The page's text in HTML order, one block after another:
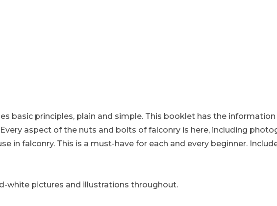
basic principles, plain and simple. This booklet has the
aspect of the nuts and bolts of falconry is here, including
in falconry. This is a must-have for each and every beginner.
white pictures and illustrations throughout.